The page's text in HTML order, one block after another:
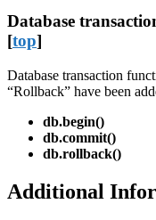
Database
[top]
Database transaction
“Rollback” have been
db.begin()
db.commit()
db.rollback()
Additional